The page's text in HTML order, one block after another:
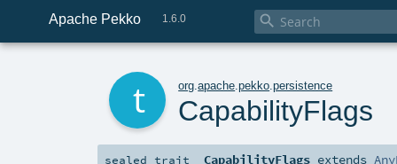
Apache Pekko 1.6.0 
org .apache .pekko .persistence
CapabilityFlags
sealed trait CapabilityFlags extends